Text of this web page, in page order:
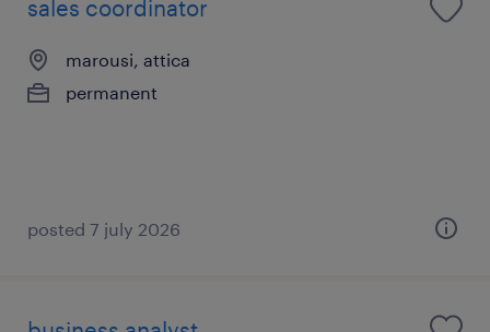
sales coordinator
marousi, attica
permanent
posted 7 july 2026